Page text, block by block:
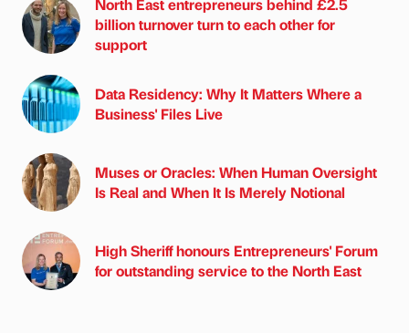
North East entrepreneurs behind £2.5
billion turnover turn to each other for
support
Data Residency: Why It Matters Where a
Business' Files Live
Muses or Oracles: When Human Oversight
Is Real and When It Is Merely Notional
High Sheriff honours Entrepreneurs' Forum
for outstanding service to the North East